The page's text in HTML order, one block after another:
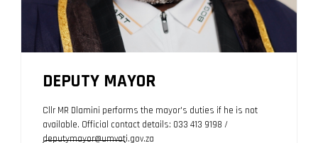
DEPUTY MAYOR
Cllr MR Dlamini performs the mayor's duties if he is not
available. Official contact details: 033 413 9198 /
deputymayor@umvoti.gov.za